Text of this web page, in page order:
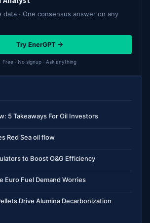
data · One consensus answer on any
Try EnerGPT →
Free · No signup · Ask anything
5 Takeaways For Oil Investors
Red Sea oil flow
to Boost O&G Efficiency
Euro Fuel Demand Worries
Drive Alumina Decarbonization